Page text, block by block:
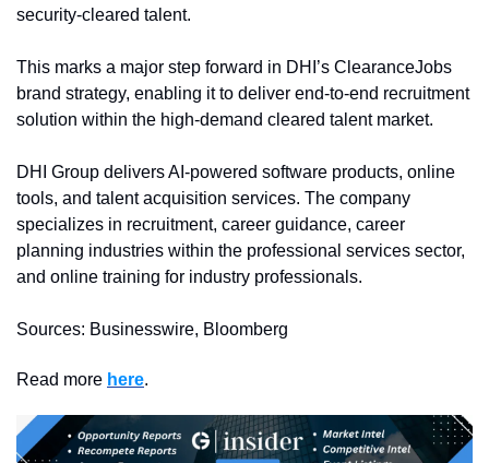
security-cleared talent.
This marks a major step forward in DHI’s ClearanceJobs
brand strategy, enabling it to deliver end-to-end recruitment
solution within the high-demand cleared talent market.
DHI Group delivers AI-powered software products, online
tools, and talent acquisition services. The company
specializes in recruitment, career guidance, career
planning industries within the professional services sector,
and online training for industry professionals.
Sources: Businesswire, Bloomberg
Read more here.